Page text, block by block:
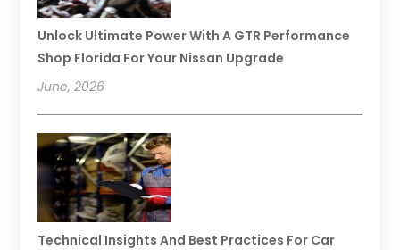
Unlock Ultimate Power With A GTR Performance
Shop Florida For Your Nissan Upgrade
June, 2026
Technical Insights And Best Practices For Car